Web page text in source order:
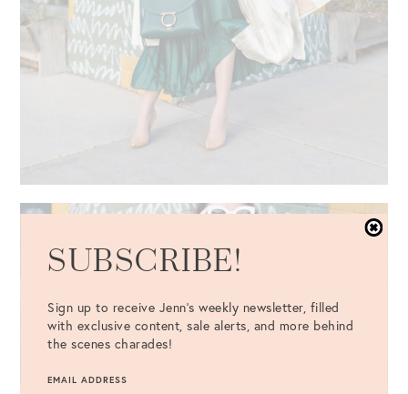
SUBSCRIBE!
Sign up to receive Jenn's weekly newsletter, filled
with exclusive content, sale alerts, and more behind
the scenes charades!
EMAIL ADDRESS